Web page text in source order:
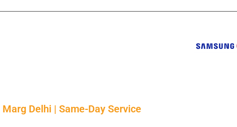
Delhi | Same-Day Service